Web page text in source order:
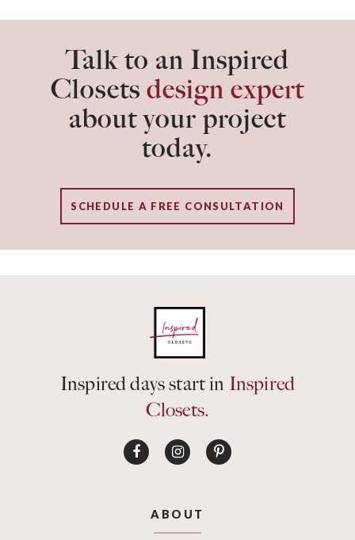
Talk to an Inspired
Closets design expert
about your project
today.
SCHEDULE A FREE CONSULTATION
Inspired days start in Inspired
Closets.
ABOUT